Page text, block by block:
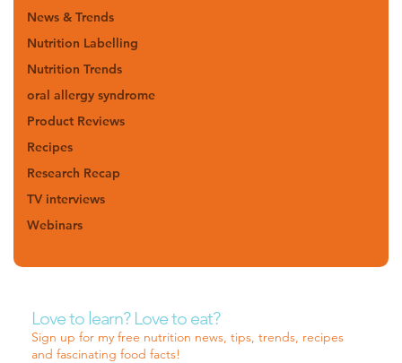
News & Trends
Nutrition Labelling
Nutrition Trends
oral allergy syndrome
Product Reviews
Recipes
Research Recap
TV interviews
Webinars
Love to learn? Love to eat?
Sign up for my free nutrition news, tips, trends, recipes
and fascinating food facts!